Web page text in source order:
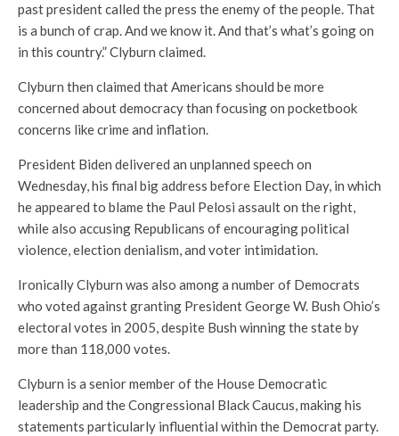
past president called the press the enemy of the people. That
is a bunch of crap. And we know it. And that’s what’s going on
in this country.” Clyburn claimed.
Clyburn then claimed that Americans should be more
concerned about democracy than focusing on pocketbook
concerns like crime and inflation.
President Biden delivered an unplanned speech on
Wednesday, his final big address before Election Day, in which
he appeared to blame the Paul Pelosi assault on the right,
while also accusing Republicans of encouraging political
violence, election denialism, and voter intimidation.
Ironically Clyburn was also among a number of Democrats
who voted against granting President George W. Bush Ohio’s
electoral votes in 2005, despite Bush winning the state by
more than 118,000 votes.
Clyburn is a senior member of the House Democratic
leadership and the Congressional Black Caucus, making his
statements particularly influential within the Democrat party.